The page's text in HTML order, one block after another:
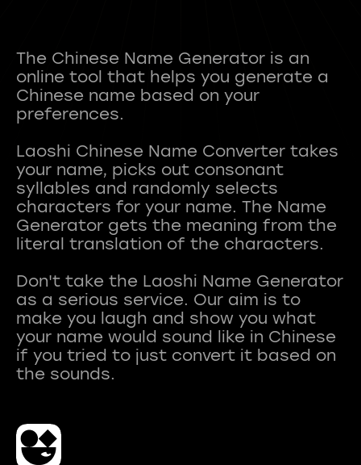
The Chinese Name Generator is an
online tool that helps you generate a
Chinese name based on your
preferences.
Laoshi Chinese Name Converter takes
your name, picks out consonant
syllables and randomly selects
characters for your name. The Name
Generator gets the meaning from the
literal translation of the characters.
Don't take the Laoshi Name Generator
as a serious service. Our aim is to
make you laugh and show you what
your name would sound like in Chinese
if you tried to just convert it based on